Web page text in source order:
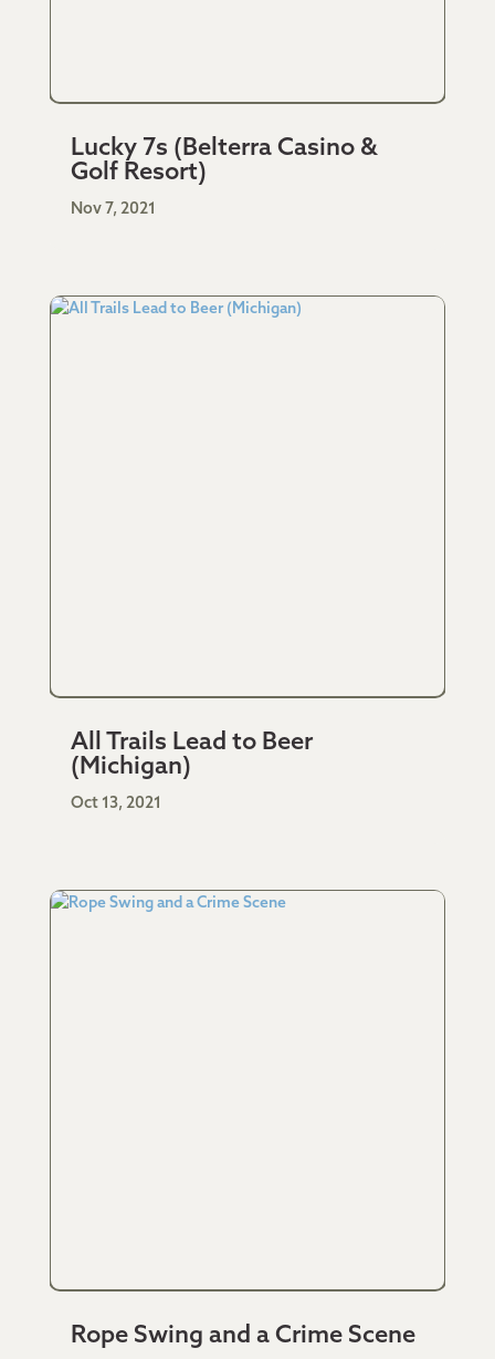
Lucky 7s (Belterra Casino &
Golf Resort)
Nov 7, 2021
All Trails Lead to Beer
(Michigan)
Oct 13, 2021
Rope Swing and a Crime Scene